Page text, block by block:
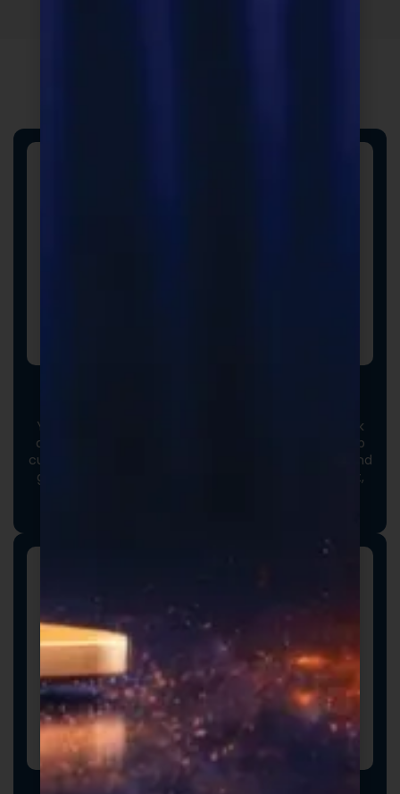
Your options extend beyond our stock catalog. Work
directly with our experienced formulators to develop
custom formulas tailored to your brand, audience, and
goals. From ingredient selection to functional intent,